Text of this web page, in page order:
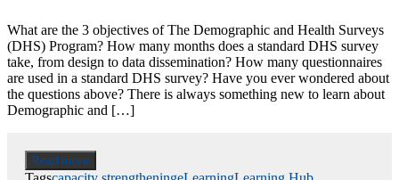
What are the 3 objectives of The Demographic and Health Surveys
(DHS) Program? How many months does a standard DHS survey
take, from design to data dissemination? How many questionnaires
are used in a standard DHS survey? Have you ever wondered about
the questions above? There is always something new to learn about
Demographic and […]
Read more